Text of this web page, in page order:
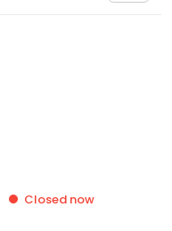
Closed now